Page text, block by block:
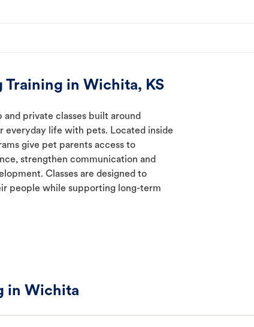
Training in Wichita, KS
private classes built around
everyday life with pets. Located inside
give pet parents access to
strengthen communication and
Classes are designed to
people while supporting long-term
in Wichita